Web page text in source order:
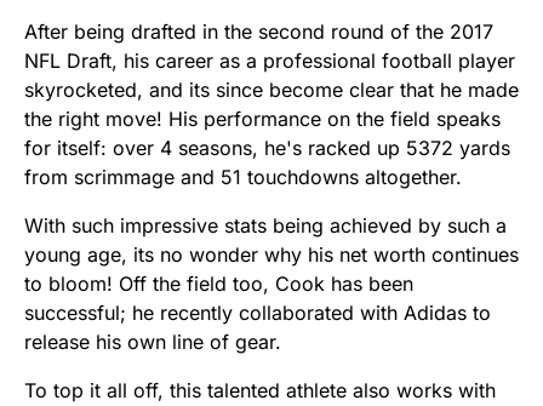
After being drafted in the second round of the 2017
NFL Draft, his career as a professional football player
skyrocketed, and its since become clear that he made
the right move! His performance on the field speaks
for itself: over 4 seasons, he's racked up 5372 yards
from scrimmage and 51 touchdowns altogether.
With such impressive stats being achieved by such a
young age, its no wonder why his net worth continues
to bloom! Off the field too, Cook has been
successful; he recently collaborated with Adidas to
release his own line of gear.
To top it all off, this talented athlete also works with